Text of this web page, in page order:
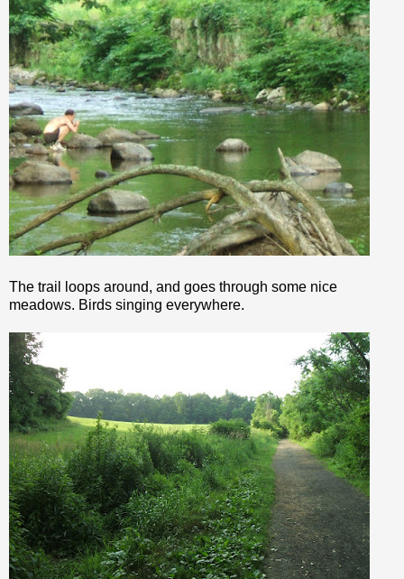
The trail loops around, and goes through some nice
meadows. Birds singing everywhere.